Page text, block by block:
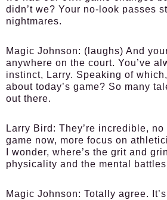
didn’t we? Your no-look passes
nightmares.
Magic Johnson: (laughs) And
anywhere on the court. You’ve
instinct, Larry. Speaking of
about today’s game? So many
out there.
Larry Bird: They’re incredible, no
game now, more focus on
I wonder, where’s the grit and
physicality and the mental
Magic Johnson: Totally agree.